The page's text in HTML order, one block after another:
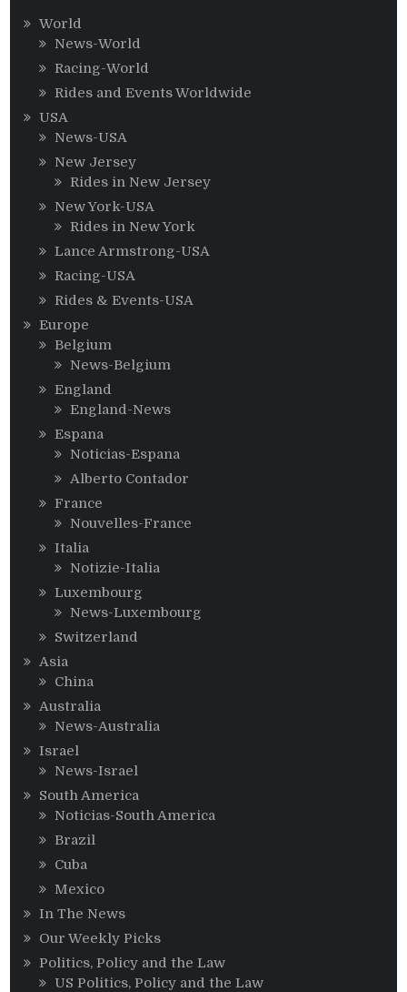
World
News-World
Racing-World
Rides and Events Worldwide
USA
News-USA
New Jersey
Rides in New Jersey
New York-USA
Rides in New York
Lance Armstrong-USA
Racing-USA
Rides & Events-USA
Europe
Belgium
News-Belgium
England
England-News
Espana
Noticias-Espana
Alberto Contador
France
Nouvelles-France
Italia
Notizie-Italia
Luxembourg
News-Luxembourg
Switzerland
Asia
China
Australia
News-Australia
Israel
News-Israel
South America
Noticias-South America
Brazil
Cuba
Mexico
In The News
Our Weekly Picks
Politics, Policy and the Law
US Politics, Policy and the Law